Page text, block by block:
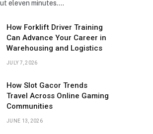
eleven minutes.…
How Forklift Driver Training
Can Advance Your Career in
Warehousing and Logistics
JULY 7, 2026
How Slot Gacor Trends
Travel Across Online Gaming
Communities
JUNE 13, 2026